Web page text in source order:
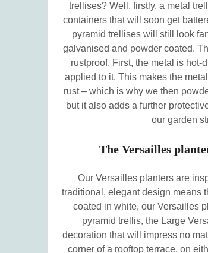
trellises? Well, firstly, a metal
containers that will soon get
pyramid trellises will still look
galvanised and powder coated.
rustproof. First, the metal is
applied to it. This makes the
rust – which is why we then
but it also adds a further
our garden
The Versailles
Our Versailles planters are
traditional, elegant design means
coated in white, our Versailles
pyramid trellis, the Large
decoration that will impress no
corner of a rooftop terrace, on